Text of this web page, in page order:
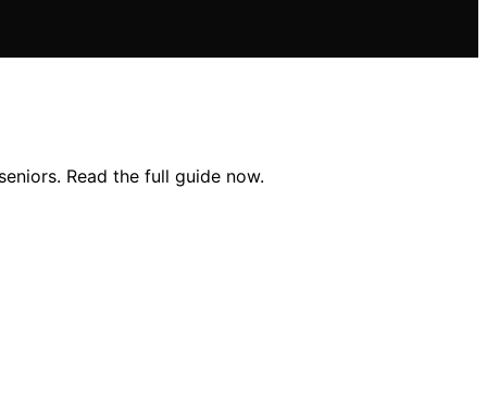
Read the full guide now.